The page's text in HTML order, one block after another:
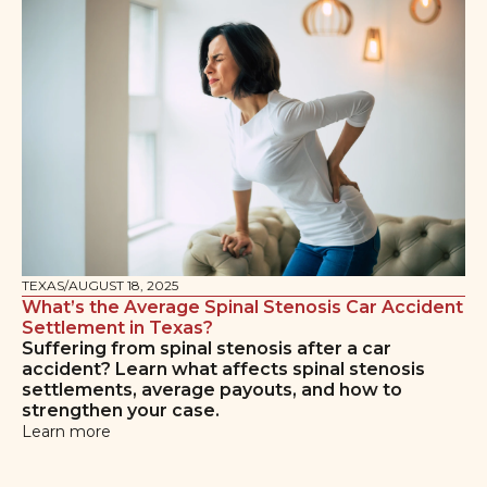
TEXAS/AUGUST 18, 2025
What’s the Average Spinal Stenosis Car Accident
Settlement in Texas?
Suffering from spinal stenosis after a car
accident? Learn what affects spinal stenosis
settlements, average payouts, and how to
strengthen your case.
Learn more